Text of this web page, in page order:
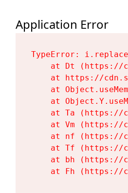
Application Error
TypeError:
at Dt (https://
at https://
at
at
at Ta (https://
at Vm (https://
at nf (https://
at Tf (https://
at bh (https://
at Fh (https://